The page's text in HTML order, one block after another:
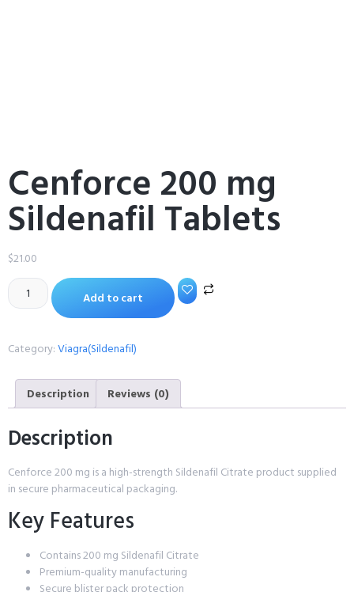
Cenforce 200 mg
Sildenafil Tablets
$21.00
Add to cart
Category:Viagra(Sildenafil)
Description Reviews (0)
Description
Cenforce 200 mg is a high-strength Sildenafil Citrate product supplied
in secure pharmaceutical packaging.
Key Features
Contains 200 mg Sildenafil Citrate
Premium-quality manufacturing